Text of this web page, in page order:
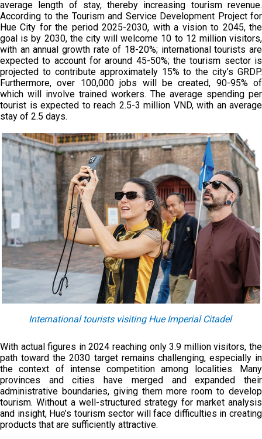
average length of stay, thereby increasing tourism revenue.
According to the Tourism and Service Development Project for
Hue City for the period 2025-2030, with a vision to 2045, the
goal is by 2030, the city will welcome 10 to 12 million visitors,
with an annual growth rate of 18-20%; international tourists are
expected to account for around 45-50%; the tourism sector is
projected to contribute approximately 15% to the city’s GRDP.
Furthermore, over 100,000 jobs will be created, 90-95% of
which will involve trained workers. The average spending per
tourist is expected to reach 2.5-3 million VND, with an average
stay of 2.5 days.
International tourists visiting Hue Imperial Citadel
With actual figures in 2024 reaching only 3.9 million visitors, the
path toward the 2030 target remains challenging, especially in
the context of intense competition among localities. Many
provinces and cities have merged and expanded their
administrative boundaries, giving them more room to develop
tourism. Without a well-structured strategy for market analysis
and insight, Hue’s tourism sector will face difficulties in creating
products that are sufficiently attractive.